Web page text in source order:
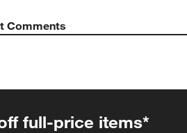
Comments
full-price items*